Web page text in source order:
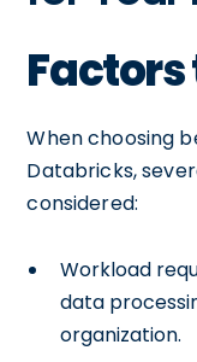
Factors
When choosing
Databricks,
considered:
Workload
data
organization.